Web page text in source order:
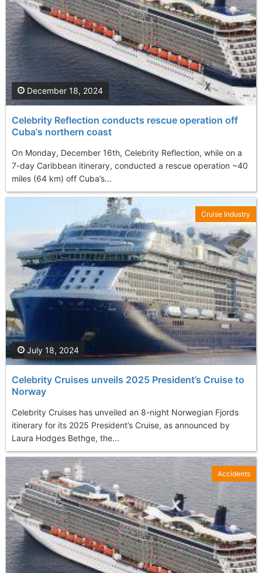
Celebrity Reflection conducts rescue operation off
Cuba's northern coast
On Monday, December 16th, Celebrity Reflection, while on a
7-day Caribbean itinerary, conducted a rescue operation ~40
miles (64 km) off Cuba’s...
December 18, 2024
Celebrity Cruises unveils 2025 President’s Cruise to
Norway
Celebrity Cruises has unveiled an 8-night Norwegian Fjords
itinerary for its 2025 President’s Cruise, as announced by
Laura Hodges Bethge, the...
July 18, 2024
Cruise Industry
Accidents